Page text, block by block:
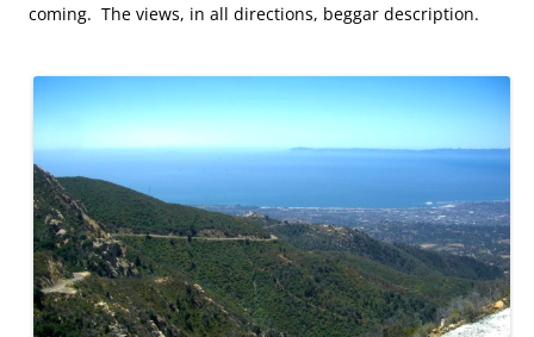
coming. The views, in all directions, beggar description.